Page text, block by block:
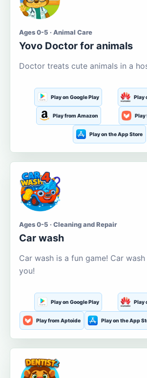
Ages 0-5 · Animal Care
Yovo Doctor for animals
Doctor treats cute animals in a
Play on Google Play Play
Play from Amazon Play
Play on the App Store
Ages 0-5 · Cleaning and Repair
Car wash
Car wash is a fun game! Car
you!
Play on Google Play Play
Play from Aptoide Play on the App